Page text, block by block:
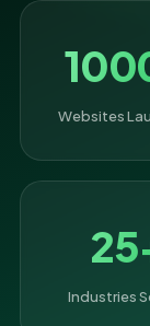
Websites
Industries